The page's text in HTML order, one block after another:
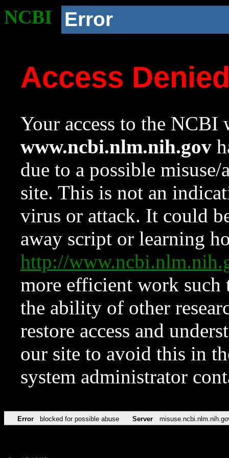
NCBI Error
Access
Your access to the NCBI
www.ncbi.nlm.nih.gov
due to a possible
site. This is not an
virus or attack. It could
away script or learning
http://
more efficient work such
the ability of other
restore access and
our site to avoid this in
system administrator
Error blocked for possible abuse Server